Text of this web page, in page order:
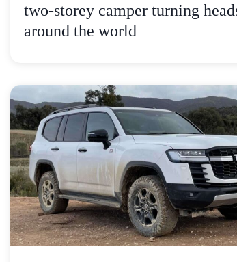
two-storey camper turning
around the world